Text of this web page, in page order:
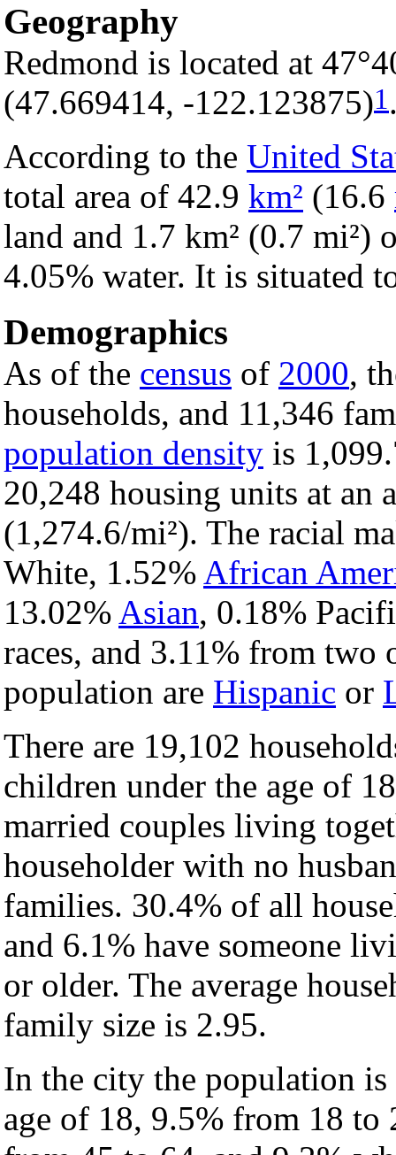
Geography
Redmond is located at
(47.669414, -122.123875)1
According to the United
total area of 42.9 km² (16.6
land and 1.7 km² (0.7 mi²)
4.05% water. It is situated
Demographics
As of the census of 2000,
households, and 11,346
population density is
20,248 housing units at an
(1,274.6/mi²). The racial
White, 1.52% African
13.02% Asian, 0.18%
races, and 3.11% from two
population are Hispanic or
There are 19,102
children under the age of
married couples living
householder with no
families. 30.4% of all
and 6.1% have someone
or older. The average
family size is 2.95.
In the city the population
age of 18, 9.5% from 18